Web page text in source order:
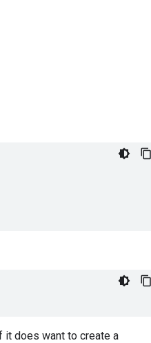
it does want to create a